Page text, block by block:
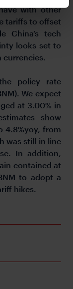
with other
tariffs to offset
China’s tech
looks set to
currencies.
policy rate
We expect
at 3.00% in
show
4.8%yoy, from
was still in line
In addition,
contained at
to adopt a
hikes.